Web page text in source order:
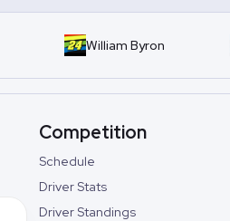
William Byron
Competition
Schedule
Driver Stats
Driver Standings